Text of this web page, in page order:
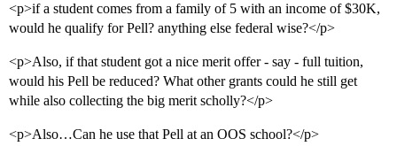
<p>if a student comes from a family of 5 with an income of $30K,
would he qualify for Pell? anything else federal wise?</p>
<p>Also, if that student got a nice merit offer - say - full tuition,
would his Pell be reduced? What other grants could he still get
while also collecting the big merit scholly?</p>
<p>Also…Can he use that Pell at an OOS school?</p>